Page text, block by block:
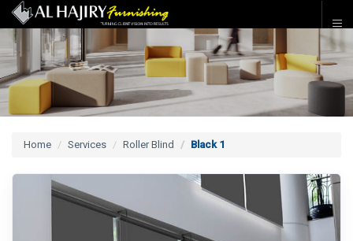
Home Services Roller Blind Black 1